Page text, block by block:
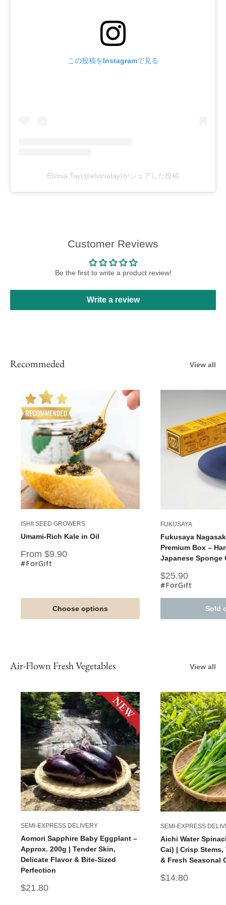
この投稿をInstagramで見る
Elvinia Tay(@elviniatay)がシェアした投稿
Customer Reviews
Be the first to write a product review!
Write a review
Recommeded View all
ISHII SEED GROWERS
Umami-Rich Kale in Oil
Sale
price
From $9.90
#ForGift
Choose options
FUKUSAYA
Fukusaya
Premium Box –
Japanese Sponge
Sale
price
$25.90
#ForGift
Sold
Air-Flown Fresh Vegetables View all
SEMI-EXPRESS DELIVERY
Aomori Sapphire Baby Eggplant –
Approx. 200g | Tender Skin,
Delicate Flavor & Bite-Sized
Perfection
Sale
$21.80
SEMI-EXPRESS
Aichi Water
Cai) | Crisp Stems,
& Fresh Seasonal
Sale
$14.80